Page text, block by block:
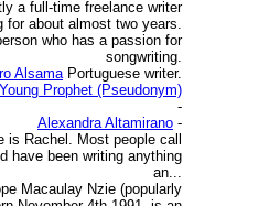
a full-time freelance writer
for about almost two years.
who has a passion for
songwriting.
Alsama Portuguese writer.
Prophet (Pseudonym)
-
Alexandra Altamirano -
is Rachel. Most people call
have been writing anything
an...
Macaulay Nzie (popularly